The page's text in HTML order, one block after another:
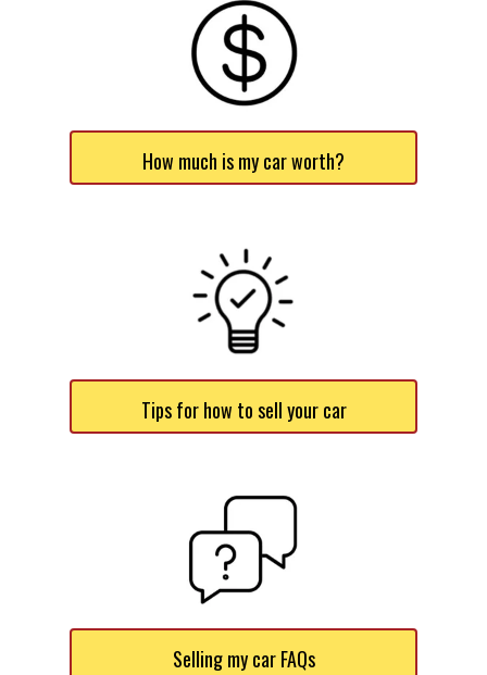
How much is my car worth?
Tips for how to sell your car
Selling my car FAQs